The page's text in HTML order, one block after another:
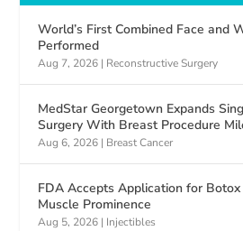
World’s First Combined Face and
Performed
Aug 7, 2026 | Reconstructive Surgery
MedStar Georgetown Expands
Surgery With Breast Procedure
Aug 6, 2026 | Breast Cancer
FDA Accepts Application for
Muscle Prominence
Aug 5, 2026 | Injectibles